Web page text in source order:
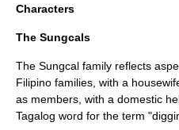
Characters
The Sungcals
The Sungcal family reflects
Filipino families, with a
as members, with a domestic
Tagalog word for the term